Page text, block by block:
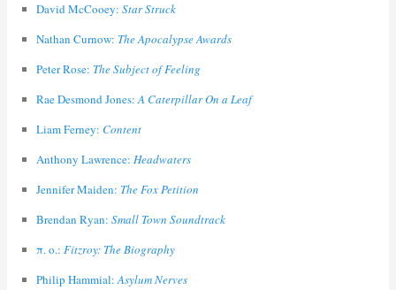
David McCooey: Star Struck
Nathan Curnow: The Apocalypse Awards
Peter Rose: The Subject of Feeling
Rae Desmond Jones:A Caterpillar On a Leaf
Liam Ferney: Content
Anthony Lawrence: Headwaters
Jennifer Maiden: The Fox Petition
Brendan Ryan: Small Town Soundtrack
π. ο.: Fitzroy: The Biography
Philip Hammial:Asylum Nerves